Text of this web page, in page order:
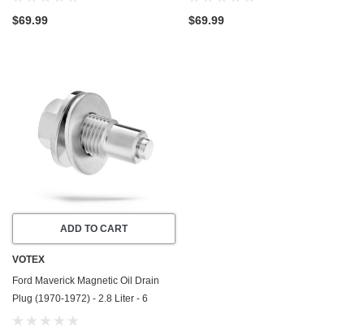
$69.99 $69.99
ADD TO CART
VOTEX
Ford Maverick Magnetic Oil Drain
Plug (1970-1972) - 2.8 Liter - 6
Cylinder - Made In USA - Stainless